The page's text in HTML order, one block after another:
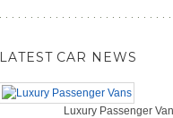
LATEST CAR NEWS
Luxury Passenger